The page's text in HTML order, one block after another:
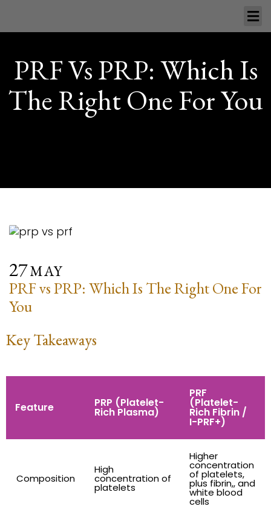
PRF Vs PRP: Which Is
The Right One For You
27MAY
PRF vs PRP: Which Is The Right One For
You
Key Takeaways
Feature PRP (Platelet-
Rich Plasma)
PRF
(Platelet-
Rich Fibrin /
I-PRF+)
Composition
High
concentration of
platelets
Higher
concentration
of platelets,
plus fibrin,, and
white blood
cells